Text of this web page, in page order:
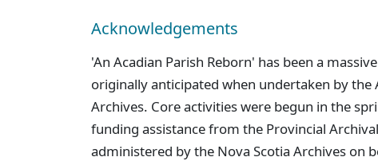
Acknowledgements
'An Acadian Parish Reborn' has been a
originally anticipated when undertaken by the
Archives. Core activities were begun in the
funding assistance from the Provincial
administered by the Nova Scotia Archives on